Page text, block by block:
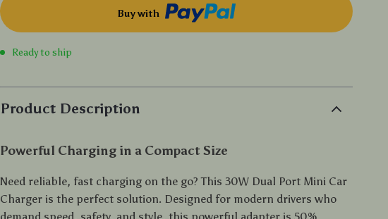
Buy with
Ready to ship
Product Description
Powerful Charging in a Compact Size
Need reliable, fast charging on the go? This 30W Dual Port Mini Car
Charger is the perfect solution. Designed for modern drivers who